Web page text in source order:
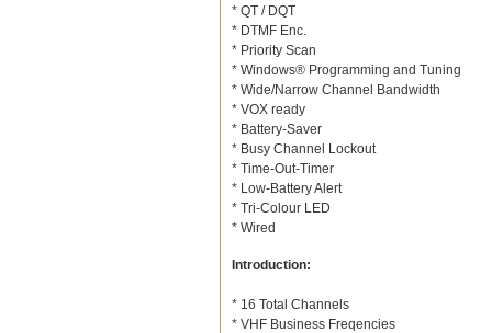
* QT / DQT
* DTMF Enc.
* Priority Scan
* Windows® Programming and Tuning
* Wide/Narrow Channel Bandwidth
* VOX ready
* Battery-Saver
* Busy Channel Lockout
* Time-Out-Timer
* Low-Battery Alert
* Tri-Colour LED
* Wired
Introduction:
* 16 Total Channels
* VHF Business Freqencies